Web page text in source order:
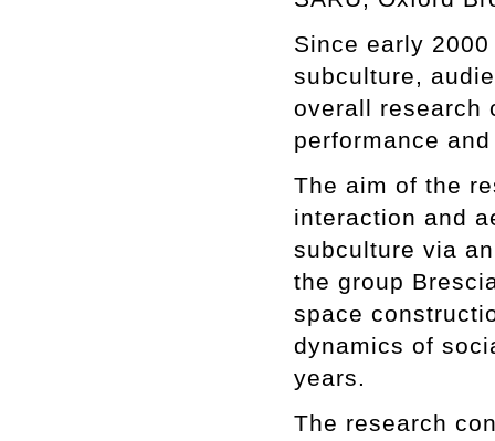
Since early
subculture,
overall research
performance
The aim of the
interaction and
subculture via
the group
space
dynamics of
years.
The research